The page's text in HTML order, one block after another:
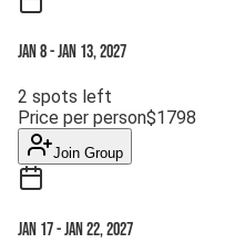
Jan 8-Jan 13, 2027
2 spots left
Price per person$1798
Join Group
Jan 17-Jan 22, 2027